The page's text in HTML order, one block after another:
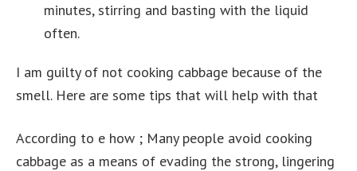
minutes, stirring and basting with the liquid
often.
I am guilty of not cooking cabbage because of the
smell. Here are some tips that will help with that
According to e how ; Many people avoid cooking
cabbage as a means of evading the strong, lingering